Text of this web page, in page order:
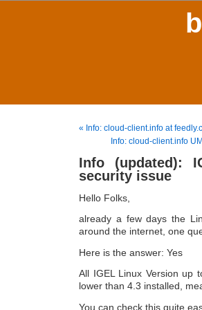
« Info: cloud-client.info at
Info: cloud-client.info
Info (updated):
security issue
Hello Folks,
already a few days the
around the internet, one
Here is the answer: Yes
All IGEL Linux Version up
lower than 4.3 installed,
You can check this quite